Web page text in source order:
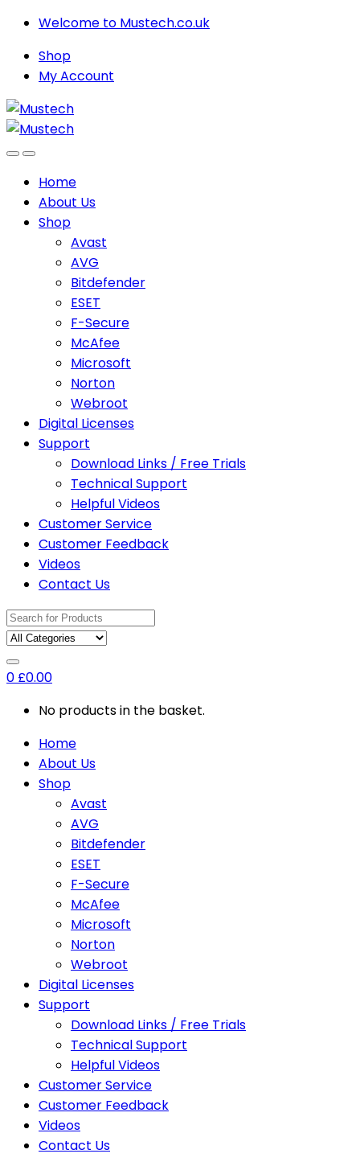
Skip
navigation
Skip
content
Welcome to Mustech.co.uk
Shop
My Account
Home
About Us
Shop
Avast
AVG
Bitdefender
ESET
F-Secure
McAfee
Microsoft
Norton
Webroot
Digital Licenses
Support
Download Links / Free Trials
Technical Support
Helpful Videos
Customer Service
Customer Feedback
Videos
Contact Us
Search
for:
0 £0.00
No products in the basket.
Home
About Us
Shop
Avast
AVG
Bitdefender
ESET
F-Secure
McAfee
Microsoft
Norton
Webroot
Digital Licenses
Support
Download Links / Free Trials
Technical Support
Helpful Videos
Customer Service
Customer Feedback
Videos
Contact Us